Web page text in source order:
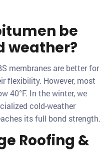
be
weather?
membranes are better for
flexibility. However, most
40°F. In the winter, we
cold-weather
its full bond strength.
Roofing &